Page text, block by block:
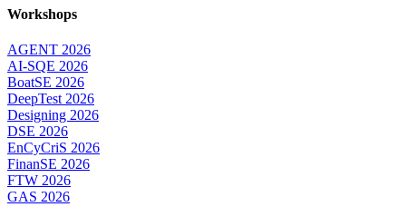
Workshops
AGENT 2026
AI-SQE 2026
BoatSE 2026
DeepTest 2026
Designing 2026
DSE 2026
EnCyCriS 2026
FinanSE 2026
FTW 2026
GAS 2026